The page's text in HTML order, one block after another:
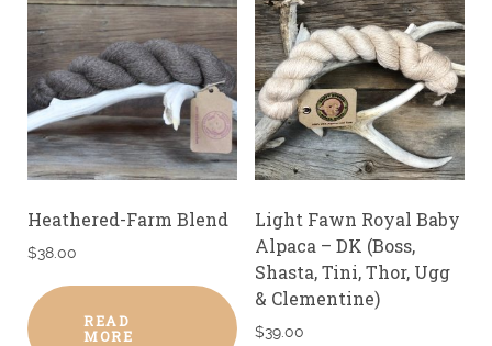
Heathered-Farm Blend
$38.00
READ
MORE
Light Fawn Royal Baby
Alpaca – DK (Boss,
Shasta, Tini, Thor, Ugg
& Clementine)
$39.00